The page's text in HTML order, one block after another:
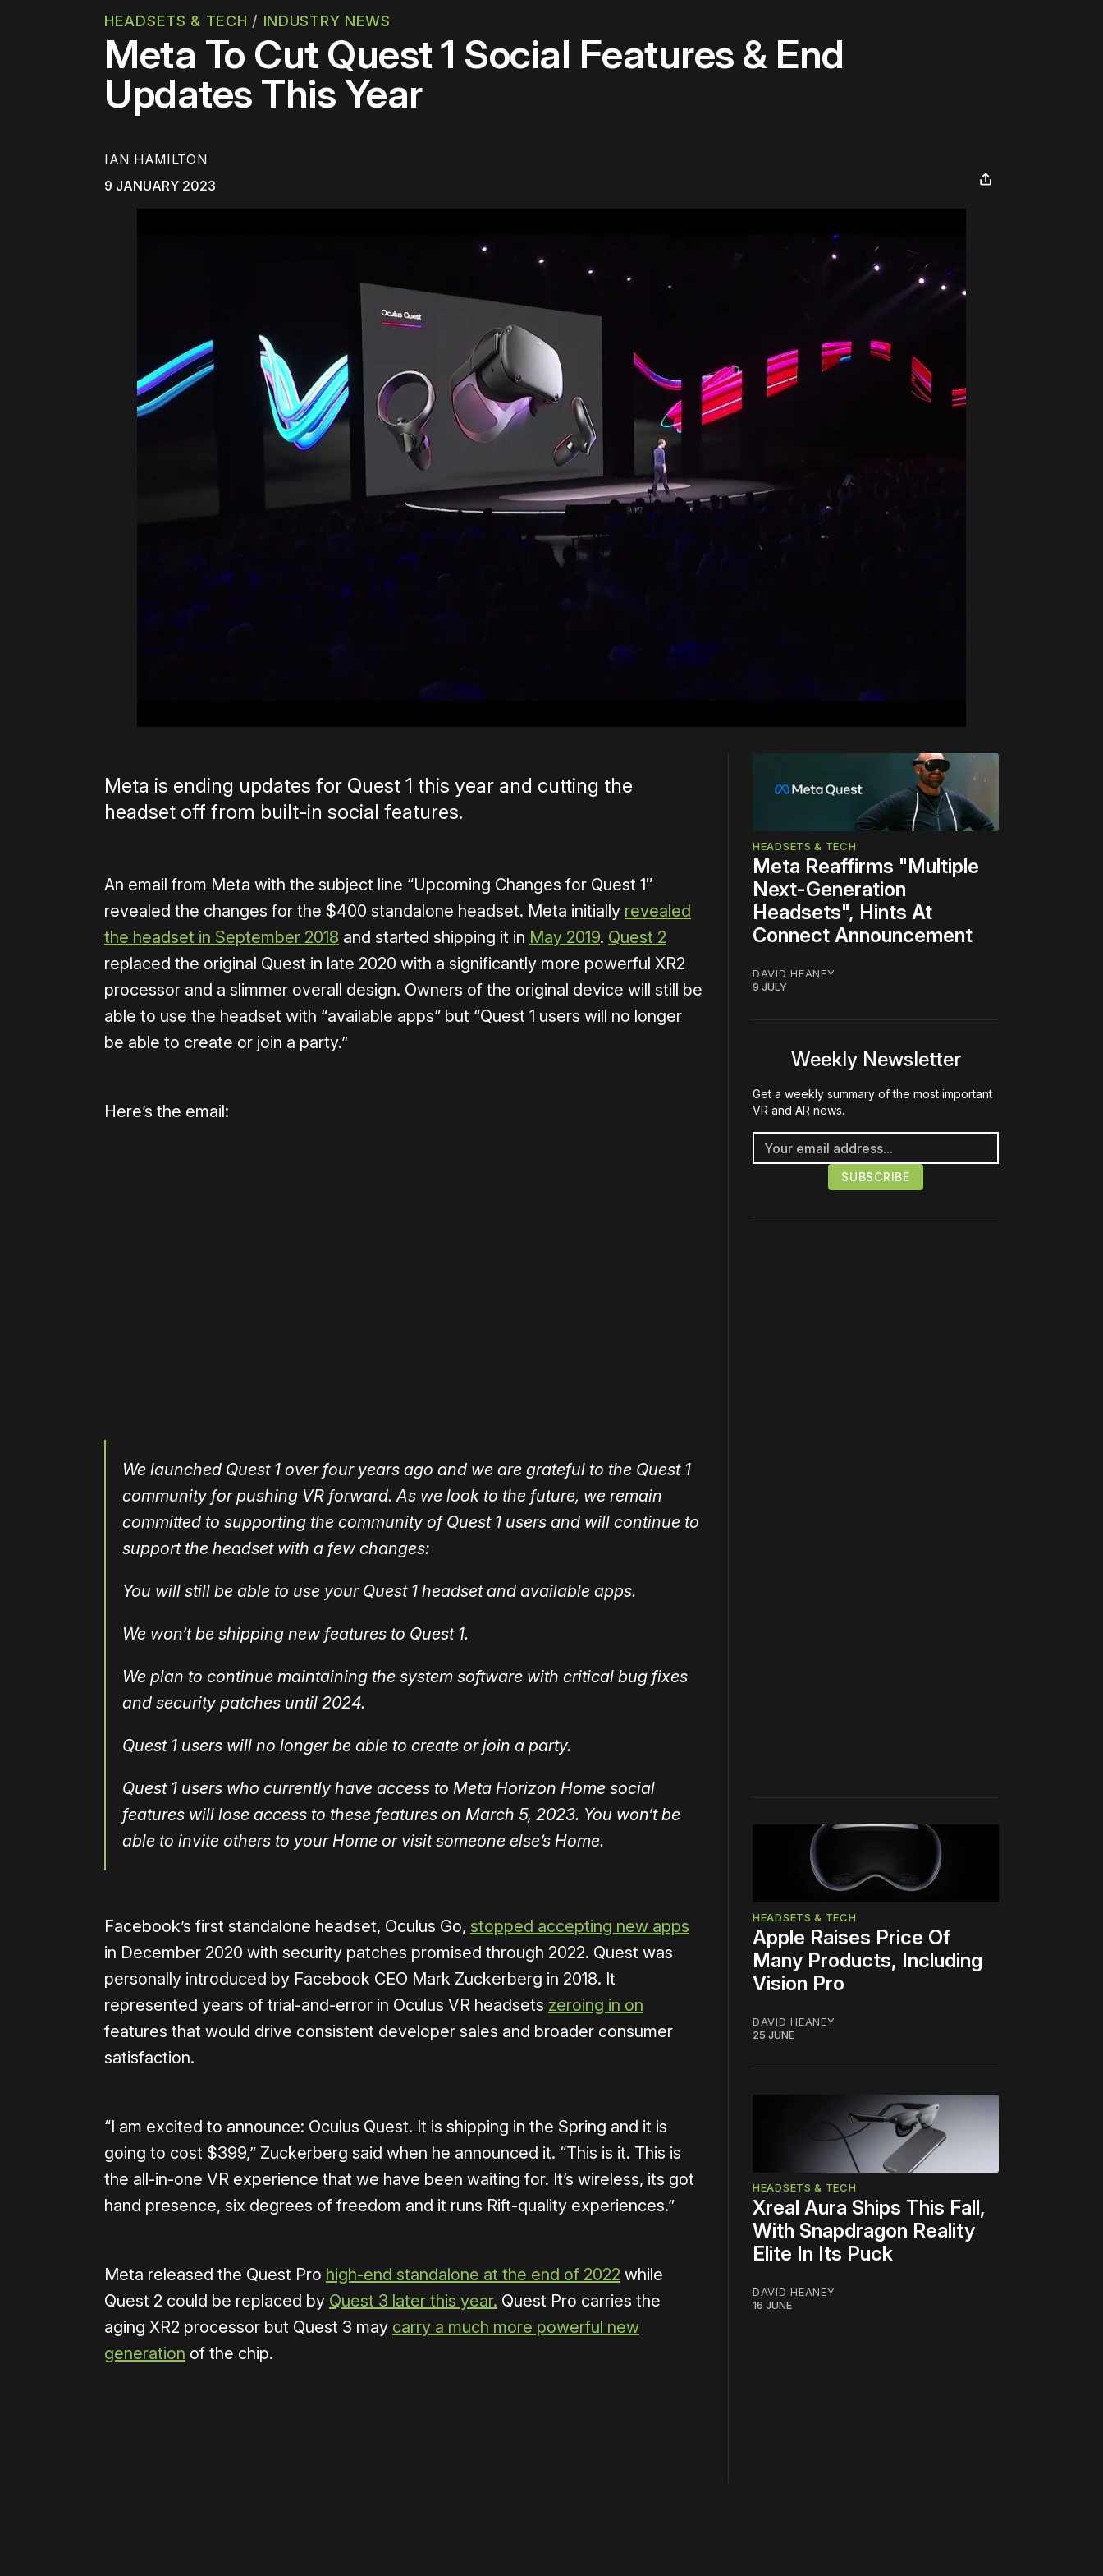
HEADSETS & TECH / INDUSTRY NEWS
Meta To Cut Quest 1 Social Features & End
Updates This Year
IAN HAMILTON
9 JANUARY 2023
Meta is ending updates for Quest 1 this year and cutting the
headset off from built-in social features.
An email from Meta with the subject line “Upcoming Changes for Quest 1″
revealed the changes for the $400 standalone headset. Meta initially revealed
the headset in September 2018 and started shipping it in May 2019. Quest 2
replaced the original Quest in late 2020 with a significantly more powerful XR2
processor and a slimmer overall design. Owners of the original device will still be
able to use the headset with “available apps” but “Quest 1 users will no longer
be able to create or join a party.”
Here’s the email:
We launched Quest 1 over four years ago and we are grateful to the Quest 1
community for pushing VR forward. As we look to the future, we remain
committed to supporting the community of Quest 1 users and will continue to
support the headset with a few changes:
You will still be able to use your Quest 1 headset and available apps.
We won’t be shipping new features to Quest 1.
We plan to continue maintaining the system software with critical bug fixes
and security patches until 2024.
Quest 1 users will no longer be able to create or join a party.
Quest 1 users who currently have access to Meta Horizon Home social
features will lose access to these features on March ‌5, ‌2023. You won’t be
able to invite others to your Home or visit someone else’s Home.
Facebook’s first standalone headset, Oculus Go, stopped accepting new apps
in December 2020 with security patches promised through 2022. Quest was
personally introduced by Facebook CEO Mark Zuckerberg in 2018. It
represented years of trial-and-error in Oculus VR headsets zeroing in on
features that would drive consistent developer sales and broader consumer
satisfaction.
“I am excited to announce: Oculus Quest. It is shipping in the Spring and it is
going to cost $399,” Zuckerberg said when he announced it. “This is it. This is
the all-in-one VR experience that we have been waiting for. It’s wireless, its got
hand presence, six degrees of freedom and it runs Rift-quality experiences.”
Meta released the Quest Pro high-end standalone at the end of 2022 while
Quest 2 could be replaced by Quest 3 later this year. Quest Pro carries the
aging XR2 processor but Quest 3 may carry a much more powerful new
generation of the chip.
HEADSETS & TECH
Meta Reaffirms "Multiple
Next-Generation
Headsets", Hints At
Connect Announcement
DAVID HEANEY
9 JULY
Weekly Newsletter
Get a weekly summary of the most important
VR and AR news.
HEADSETS & TECH
Apple Raises Price Of
Many Products, Including
Vision Pro
DAVID HEANEY
25 JUNE
HEADSETS & TECH
Xreal Aura Ships This Fall,
With Snapdragon Reality
Elite In Its Puck
DAVID HEANEY
16 JUNE